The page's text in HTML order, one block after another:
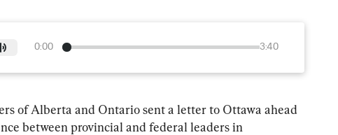
0:00 3:40
of Alberta and Ontario sent a letter to Ottawa ahead
between provincial and federal leaders in